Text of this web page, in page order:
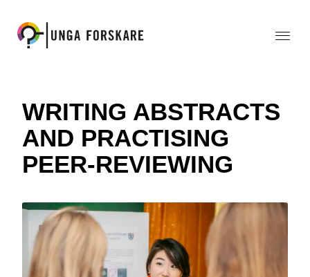
WRITING ABSTRACTS
AND PRACTISING
PEER-REVIEWING